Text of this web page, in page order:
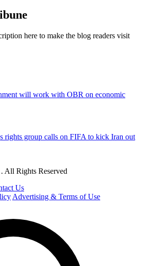
here to make the blog readers visit
will work with OBR on economic
rights group calls on FIFA to kick Iran out
All Rights Reserved
Us
Advertising & Terms of Use